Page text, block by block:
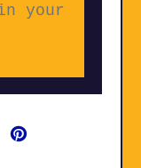
your
TweetPin